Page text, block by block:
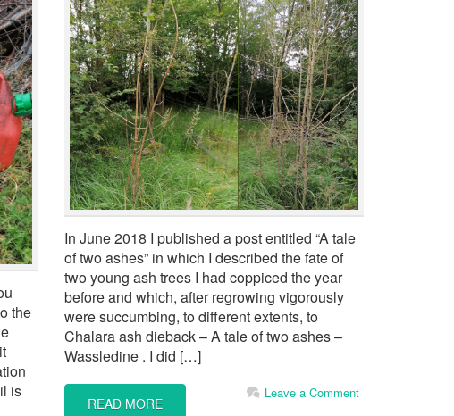
the
is
In June 2018 I published a post entitled “A tale
of two ashes” in which I described the fate of
two young ash trees I had coppiced the year
before and which, after regrowing vigorously
were succumbing, to different extents, to
Chalara ash dieback – A tale of two ashes –
Wassledine . I did […]
READ MORE
Leave a Comment